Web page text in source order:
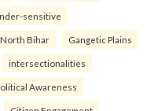
sensitive
North Bihar Gangetic Plains
intersectionalities
Awareness